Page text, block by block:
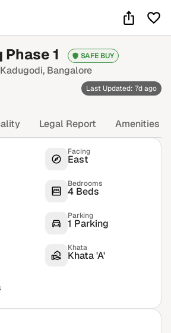
1 SAFE BUY
Kadugodi, Bangalore
Last Updated: 7d ago
Legal Report Amenities
Facing
East
Bedrooms
4 Beds
Parking
1 Parking
Khata
Khata 'A'